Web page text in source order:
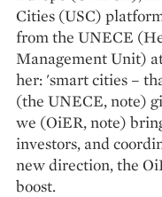
Cities (USC)
from the UNECE
Management Unit)
her: 'smart cities –
(the UNECE, note)
we (OiER, note)
investors, and
new direction, the
boost.